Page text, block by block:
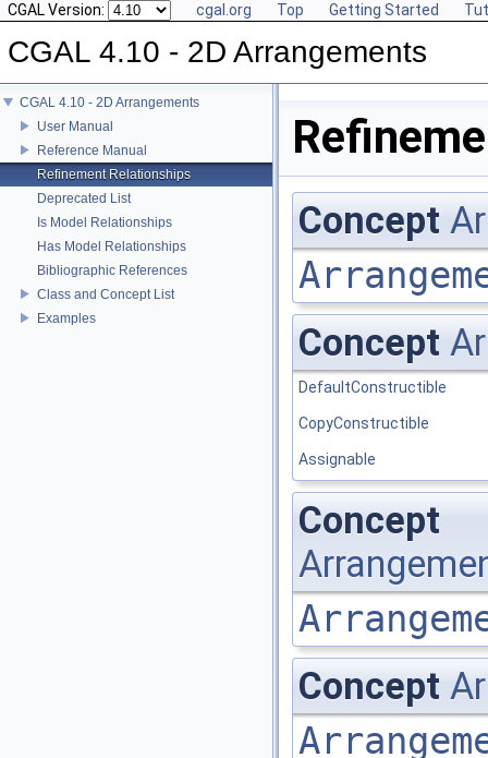
CGAL Version: cgal.org Top Getting Started
CGAL 4.10 - 2D Arrangements
CGAL 4.10 - 2D Arrangements
User Manual
Reference Manual
Refinement Relationships
Deprecated List
Is Model Relationships
Has Model Relationships
Bibliographic References
Class and Concept List
Examples
Concept
Concept
DefaultConstructible
CopyConstructible
Assignable
Concept
Concept